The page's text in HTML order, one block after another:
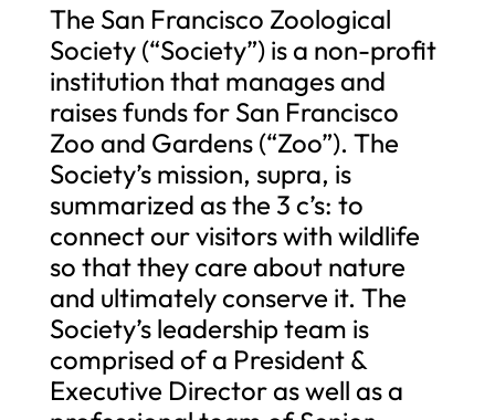
The San Francisco Zoological
Society (“Society”) is a non-profit
institution that manages and
raises funds for San Francisco
Zoo and Gardens (“Zoo”). The
Society’s mission, supra, is
summarized as the 3 c’s: to
connect our visitors with wildlife
so that they care about nature
and ultimately conserve it. The
Society’s leadership team is
comprised of a President &
Executive Director as well as a